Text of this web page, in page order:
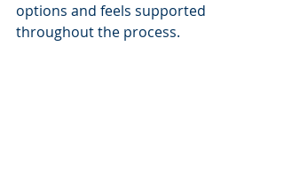
options and feels supported
throughout the process.